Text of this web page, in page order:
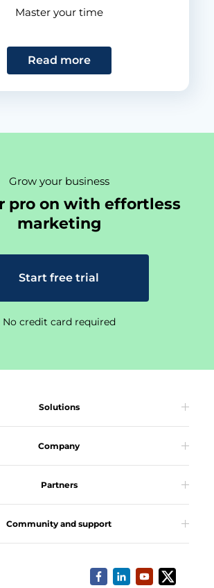
Master your time
Read more
Grow your business
pro on with effortless
marketing
Start free trial
No credit card required
Solutions
Company
Partners
Community and support